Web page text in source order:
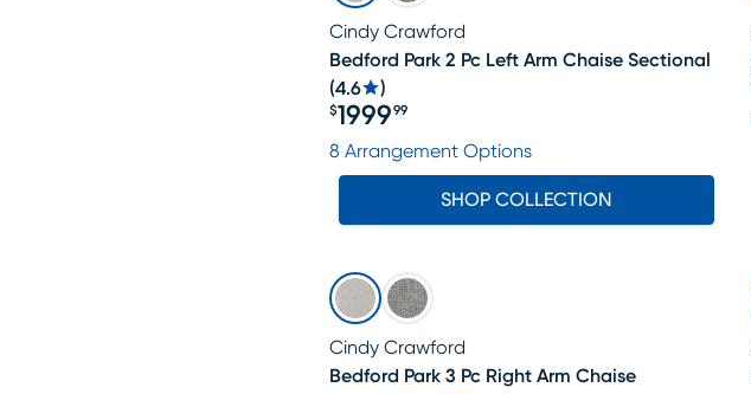
Cindy Crawford
Bedford Park 2 Pc Left Arm Chaise Sectional
(4.6 )
Price $1999.99
$1999 99
8 Arrangement Options
SHOP COLLECTION
Cindy Crawford
Bedford Park 3 Pc Right Arm Chaise